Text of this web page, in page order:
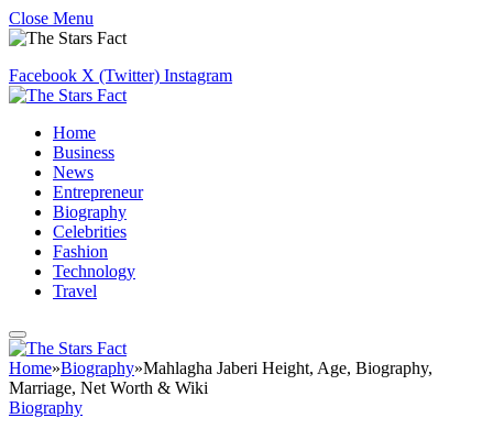
Close Menu
Facebook X (Twitter) Instagram
Home
Business
News
Entrepreneur
Biography
Celebrities
Fashion
Technology
Travel
Home»Biography»Mahlagha Jaberi Height, Age, Biography,
Marriage, Net Worth & Wiki
Biography